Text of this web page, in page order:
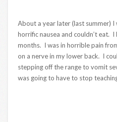
About a year later (last summer) I
horrific nausea and couldn’t eat.
months. I was in horrible pain
on a nerve in my lower back. I
stepping off the range to vomit
was going to have to stop